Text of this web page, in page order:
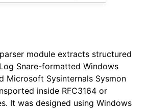
parser module extracts structured
Snare-formatted Windows
Microsoft Sysinternals Sysmon
inside RFC3164 or
It was designed using Windows